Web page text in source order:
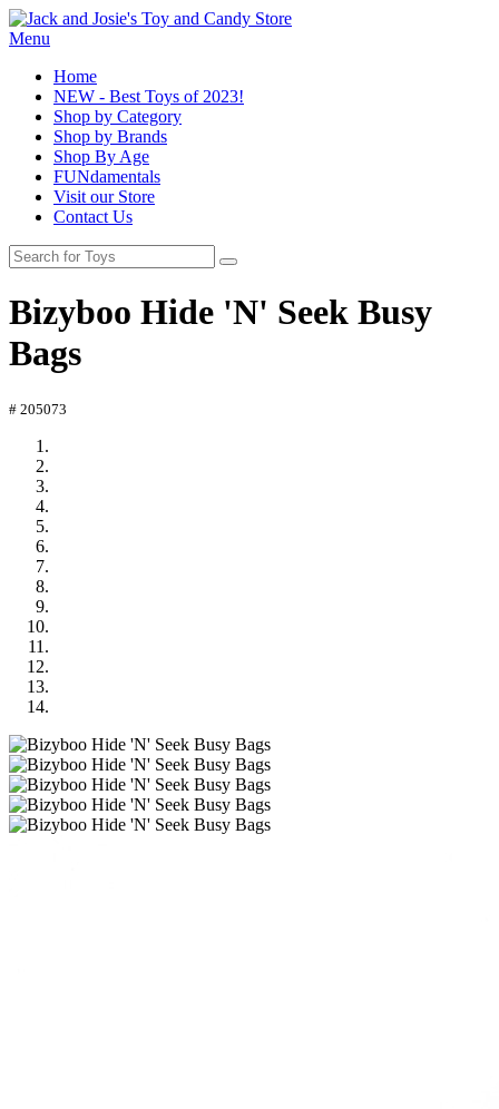
Menu
Home
NEW - Best Toys of 2023!
Shop by Category
Shop by Brands
Shop By Age
FUNdamentals
Visit our Store
Contact Us
Bizyboo Hide 'N' Seek Busy
Bags
# 205073